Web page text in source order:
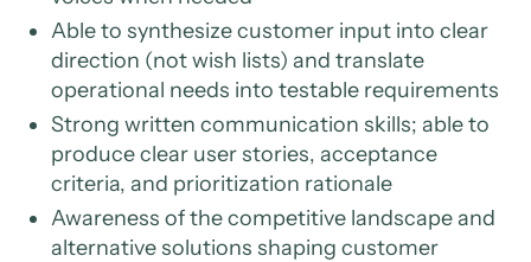
Able to synthesize customer input into clear
direction (not wish lists) and translate
operational needs into testable requirements
Strong written communication skills; able to
produce clear user stories, acceptance
criteria, and prioritization rationale
Awareness of the competitive landscape and
alternative solutions shaping customer